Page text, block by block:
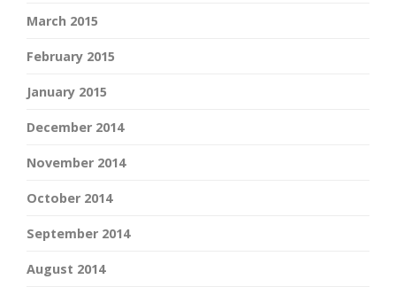
March 2015
February 2015
January 2015
December 2014
November 2014
October 2014
September 2014
August 2014